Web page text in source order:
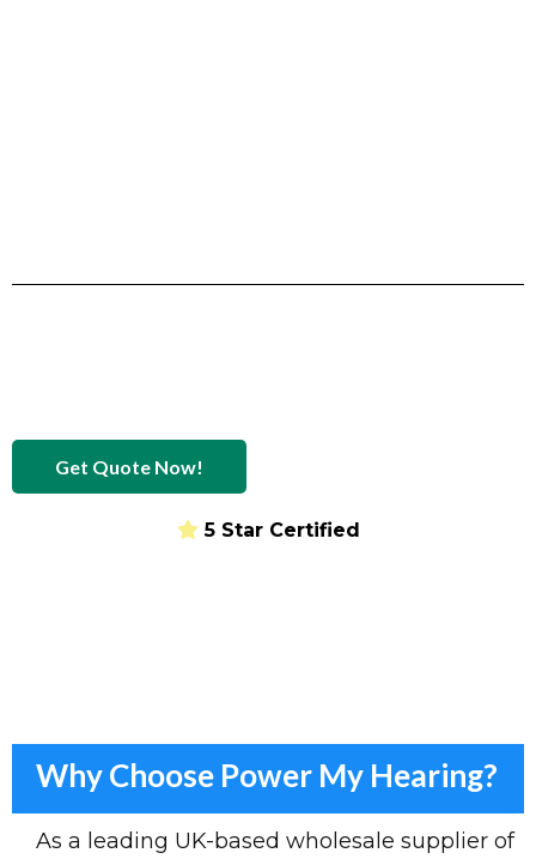
Get Quote Now!
5 Star Certified
Why Choose Power My Hearing?
As a leading UK-based wholesale supplier of